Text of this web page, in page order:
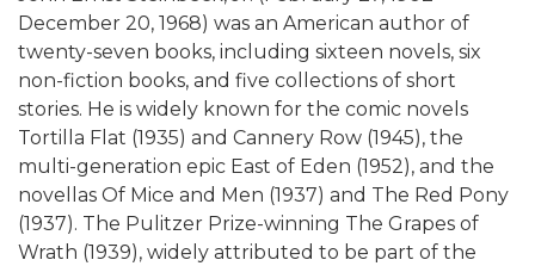
December 20, 1968) was an American author of
twenty-seven books, including sixteen novels, six
non-fiction books, and five collections of short
stories. He is widely known for the comic novels
Tortilla Flat (1935) and Cannery Row (1945), the
multi-generation epic East of Eden (1952), and the
novellas Of Mice and Men (1937) and The Red Pony
(1937). The Pulitzer Prize-winning The Grapes of
Wrath (1939), widely attributed to be part of the